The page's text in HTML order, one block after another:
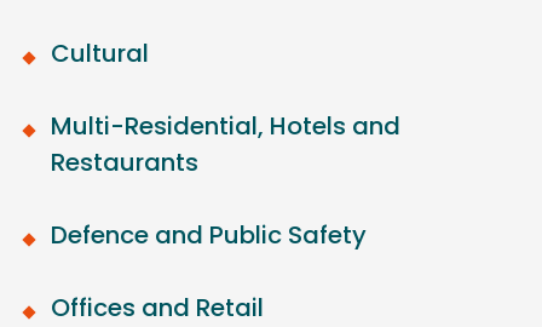
Cultural
Multi-Residential, Hotels and
Restaurants
Defence and Public Safety
Offices and Retail